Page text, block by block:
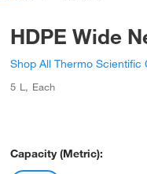
HDPE Wide
Shop All Thermo Scientific
5 L , Each
Capacity (Metric):